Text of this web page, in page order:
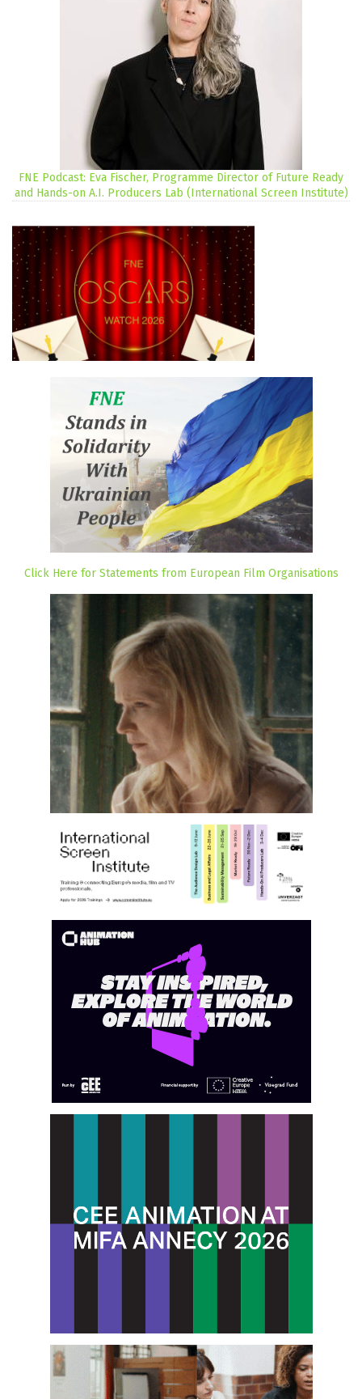
FNE Podcast: Eva Fischer, Programme Director of Future Ready
and Hands-on A.I. Producers Lab (International Screen Institute)
Click Here for Statements from European Film Organisations